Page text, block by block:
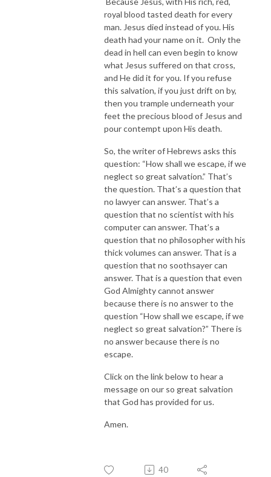
royal blood tasted death for every
man. Jesus died instead of you. His
death had your name on it. Only the
dead in hell can even begin to know
what Jesus suffered on that cross,
and He did it for you. If you refuse
this salvation, if you just drift on by,
then you trample underneath your
feet the precious blood of Jesus and
pour contempt upon His death.
So, the writer of Hebrews asks this
question: “How shall we escape, if we
neglect so great salvation.” That’s
the question. That’s a question that
no lawyer can answer. That’s a
question that no scientist with his
computer can answer. That’s a
question that no philosopher with his
thick volumes can answer. That is a
question that no soothsayer can
answer. That is a question that even
God Almighty cannot answer
because there is no answer to the
question “How shall we escape, if we
neglect so great salvation?” There is
no answer because there is no
escape.
Click on the link below to hear a
message on our so great salvation
that God has provided for us.
Amen.
40